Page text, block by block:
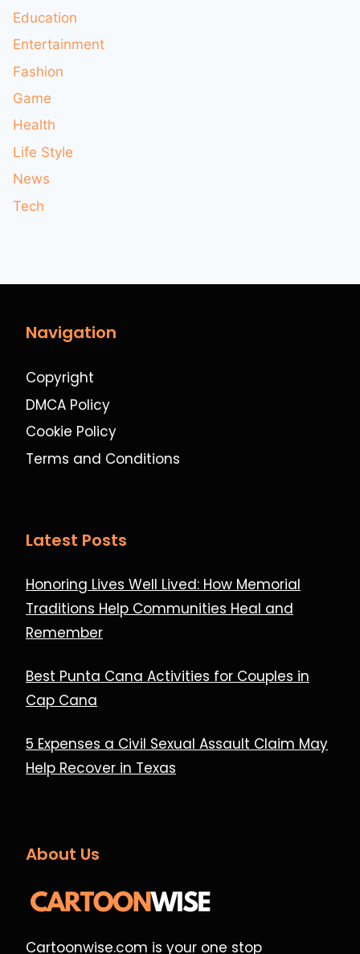
Education
Entertainment
Fashion
Game
Health
Life Style
News
Tech
Navigation
Copyright
DMCA Policy
Cookie Policy
Terms and Conditions
Latest Posts
Honoring Lives Well Lived: How Memorial
Traditions Help Communities Heal and
Remember
Best Punta Cana Activities for Couples in
Cap Cana
5 Expenses a Civil Sexual Assault Claim May
Help Recover in Texas
About Us
Cartoonwise.com is your one stop